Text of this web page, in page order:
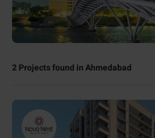
2 Projects found in Ahmedabad